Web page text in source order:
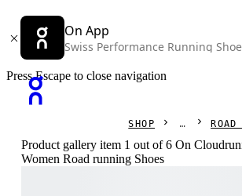
On App
Swiss Performance Running
Press Escape to close navigation
SHOP
Product gallery item 1 out of 6 On
Women Road running Shoes